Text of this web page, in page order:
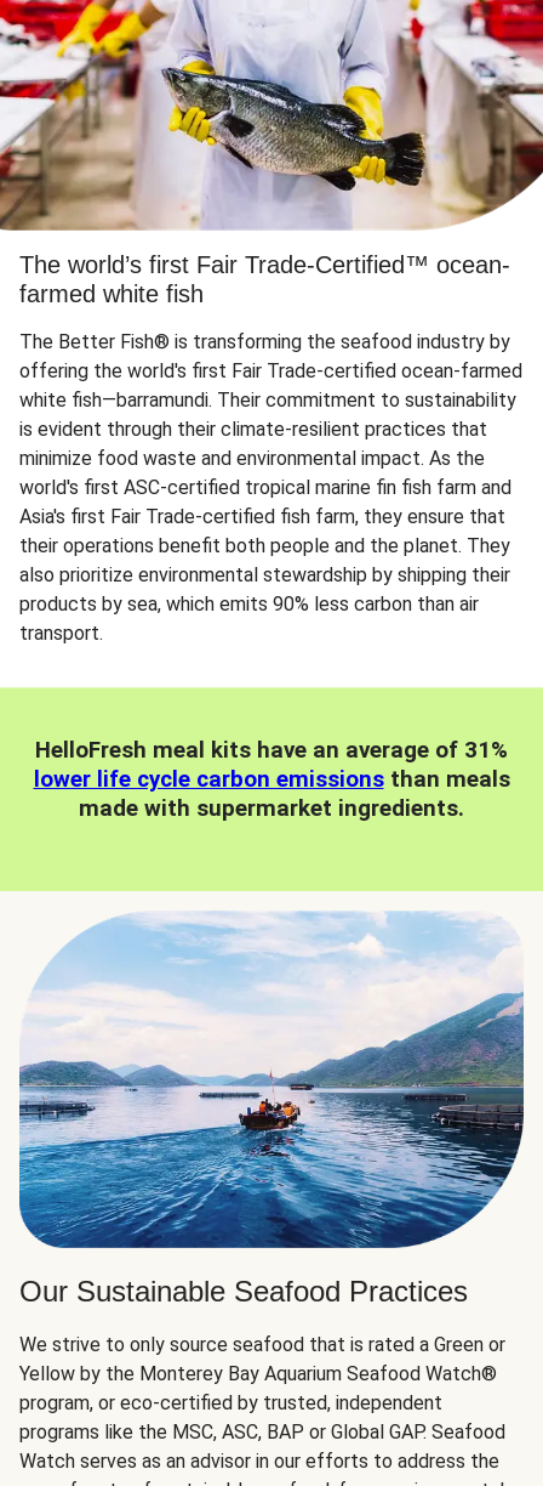
The world’s first Fair Trade-Certified™ ocean-
farmed white fish
The Better Fish® is transforming the seafood industry by
offering the world's first Fair Trade-certified ocean-farmed
white fish—barramundi. Their commitment to sustainability
is evident through their climate-resilient practices that
minimize food waste and environmental impact. As the
world's first ASC-certified tropical marine fin fish farm and
Asia's first Fair Trade-certified fish farm, they ensure that
their operations benefit both people and the planet. They
also prioritize environmental stewardship by shipping their
products by sea, which emits 90% less carbon than air
transport.
HelloFresh meal kits have an average of 31%
lower life cycle carbon emissionsthan meals
made with supermarket ingredients.
Our Sustainable Seafood Practices
We strive to only source seafood that is rated a Green or
Yellow by the Monterey Bay Aquarium Seafood Watch®
program, or eco-certified by trusted, independent
programs like the MSC, ASC, BAP or Global GAP. Seafood
Watch serves as an advisor in our efforts to address the